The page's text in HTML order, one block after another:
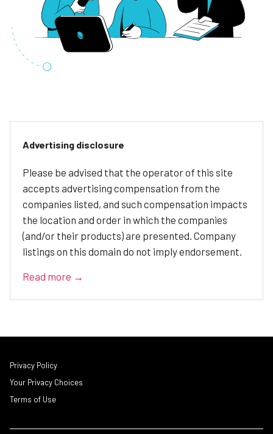
Advertising disclosure
Please be advised that the operator of this site
accepts advertising compensation from the
companies listed, and such compensation impacts
the location and order in which the companies
(and/or their products) are presented. Company
listings on this domain do not imply endorsement.
Read more →
Privacy Policy
Your Privacy Choices
Terms of Use